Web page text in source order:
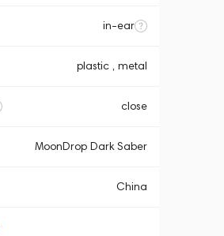
in-ear
plastic , metal
close
MoonDrop Dark Saber
China